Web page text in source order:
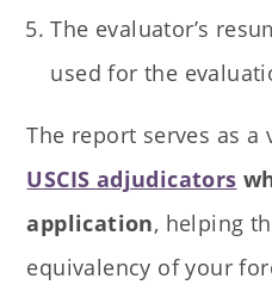
The evaluator’s
used for the
The report serves as
USCIS adjudicators
application, helping
equivalency of your